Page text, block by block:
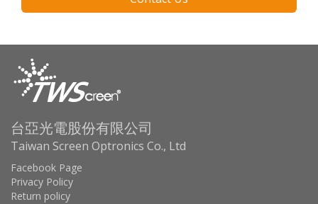
台亞光電股份有限公司
Taiwan Screen Optronics Co., Ltd
Facebook Page
Privacy Policy
Return policy